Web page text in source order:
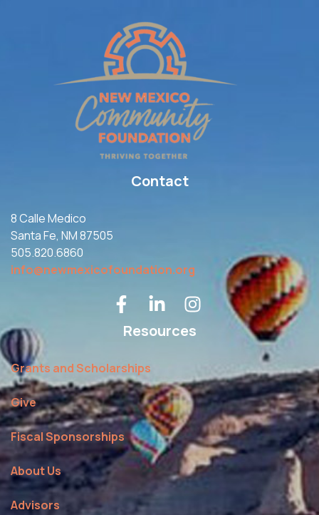
Contact
8 Calle Medico
Santa Fe, NM 87505
505.820.6860
info@newmexicofoundation.org
Resources
Grants and Scholarships
Give
Fiscal Sponsorships
About Us
Advisors